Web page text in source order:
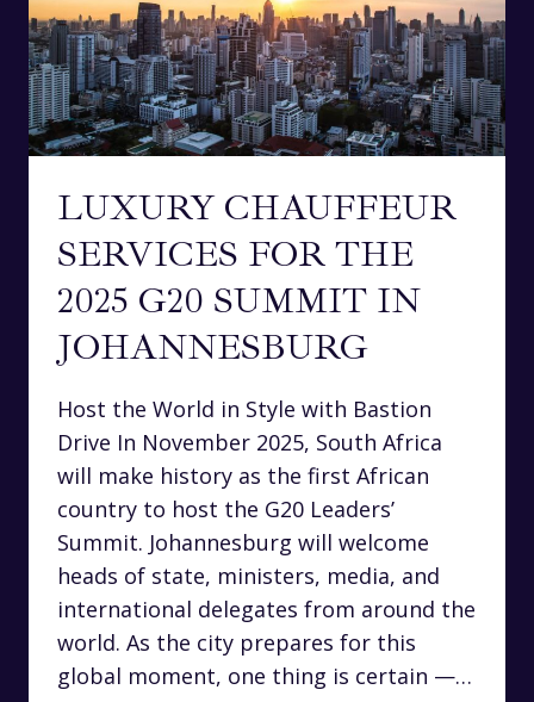
LUXURY CHAUFFEUR
SERVICES FOR THE
2025 G20 SUMMIT IN
JOHANNESBURG
Host the World in Style with Bastion
Drive In November 2025, South Africa
will make history as the first African
country to host the G20 Leaders’
Summit. Johannesburg will welcome
heads of state, ministers, media, and
international delegates from around the
world. As the city prepares for this
global moment, one thing is certain —…